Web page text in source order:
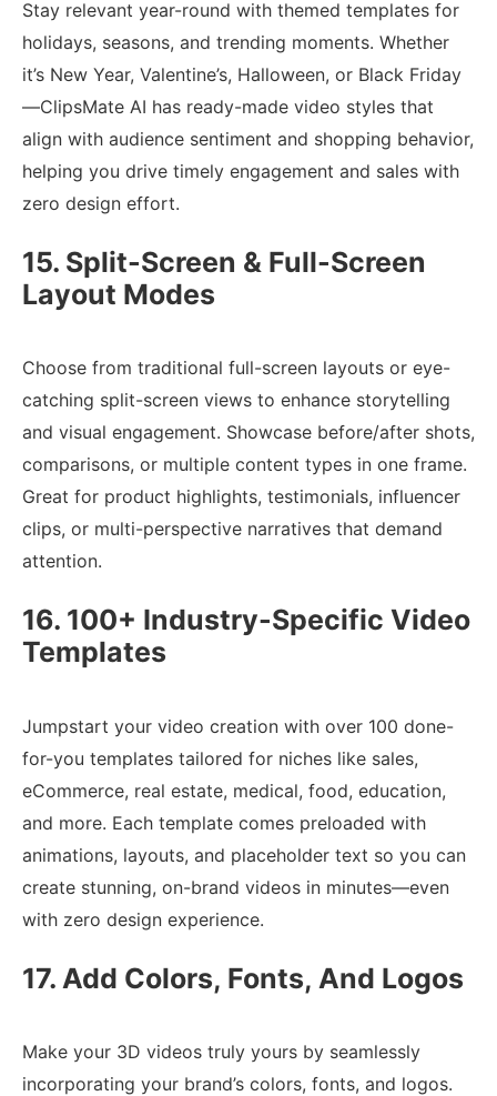
Stay relevant year-round with themed templates for
holidays, seasons, and trending moments. Whether
it’s New Year, Valentine’s, Halloween, or Black Friday
—ClipsMate AI has ready-made video styles that
align with audience sentiment and shopping behavior,
helping you drive timely engagement and sales with
zero design effort.
15. Split-Screen & Full-Screen
Layout Modes
Choose from traditional full-screen layouts or eye-
catching split-screen views to enhance storytelling
and visual engagement. Showcase before/after shots,
comparisons, or multiple content types in one frame.
Great for product highlights, testimonials, influencer
clips, or multi-perspective narratives that demand
attention.
16. 100+ Industry-Specific Video
Templates
Jumpstart your video creation with over 100 done-
for-you templates tailored for niches like sales,
eCommerce, real estate, medical, food, education,
and more. Each template comes preloaded with
animations, layouts, and placeholder text so you can
create stunning, on-brand videos in minutes—even
with zero design experience.
17. Add Colors, Fonts, And Logos
Make your 3D videos truly yours by seamlessly
incorporating your brand’s colors, fonts, and logos.